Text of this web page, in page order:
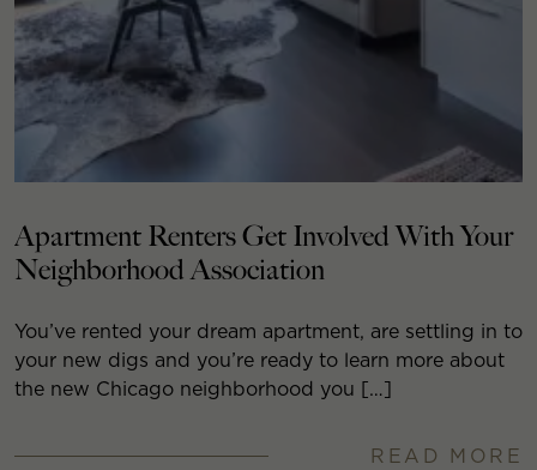
Apartment Renters Get Involved With Your
Neighborhood Association
You’ve rented your dream apartment, are settling in to
your new digs and you’re ready to learn more about
the new Chicago neighborhood you […]
READ MORE